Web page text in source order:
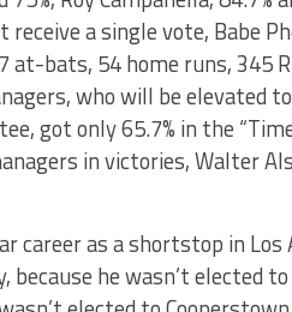
a single vote, Babe
at-bats, 54 home runs, 345
who will be elevated to
got only 65.7% in the
in victories, Walter
career as a shortstop in Los
because he wasn’t elected